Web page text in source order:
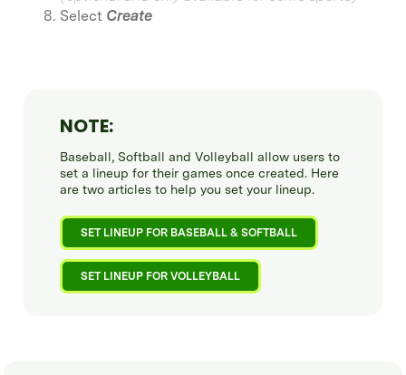
Select Create
NOTE:
Baseball, Softball and Volleyball allow users to
set a lineup for their games once created. Here
are two articles to help you set your lineup.
SET LINEUP FOR BASEBALL & SOFTBALL
SET LINEUP FOR VOLLEYBALL